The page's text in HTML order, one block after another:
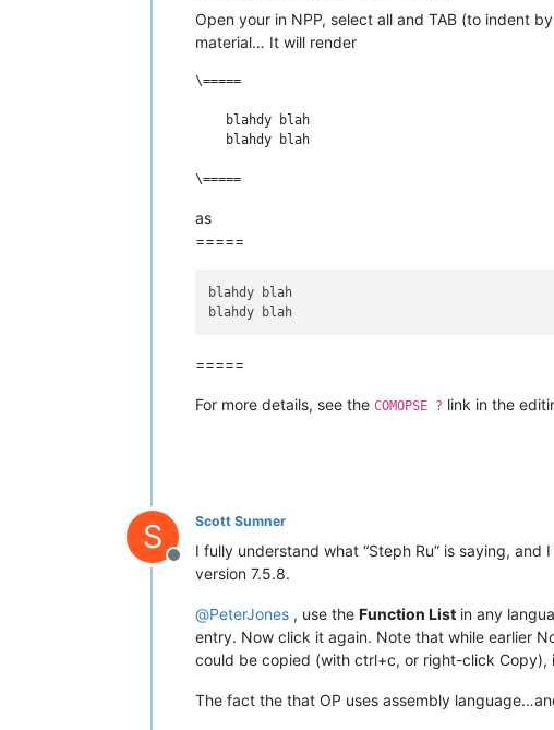
Open your in NPP, select all and TAB (to indent
material… It will render
\=====
    blahdy blah
    blahdy blah
as
=====
blahdy blah
=====
For more details, see the COMOPSE ? link in the
S
Offline
Scott Sumner
I fully understand what “Steph Ru” is saying,
version 7.5.8.
@PeterJones , use the Function List in any
entry. Now click it again. Note that while earlier
could be copied (with ctrl+c, or right-click Copy),
The fact the that OP uses assembly